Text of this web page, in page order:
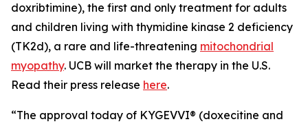
doxribtimine), the first and only treatment for adults
and children living with thymidine kinase 2 deficiency
(TK2d), a rare and life-threatening mitochondrial
myopathy. UCB will market the therapy in the U.S.
Read their press release here.
“The approval today of KYGEVVI® (doxecitine and